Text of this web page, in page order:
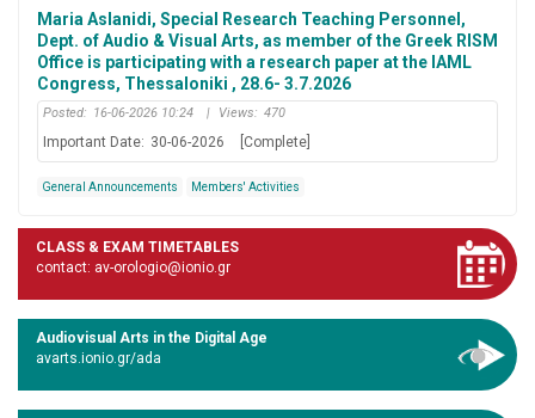
Maria Aslanidi, Special Research Teaching Personnel,
Dept. of Audio & Visual Arts, as member of the Greek RISM
Office is participating with a research paper at the IAML
Congress, Thessaloniki , 28.6- 3.7.2026
Posted: 16-06-2026 10:24 | Views: 470
Important Date: 30-06-2026 [Complete]
General Announcements Members' Activities
CLASS & EXAM TIMETABLES
contact: av-orologio@ionio.gr
Audiovisual Arts in the Digital Age
avarts.ionio.gr/ada